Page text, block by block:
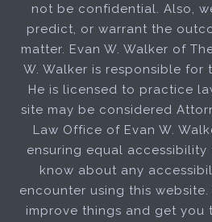
not be confidential. Also,
predict, or warrant the
matter. Evan W. Walker of
W. Walker is responsible for
He is licensed to practice
site may be considered
Law Office of Evan W.
ensuring equal accessibility
know about any
encounter using this
improve things and get you